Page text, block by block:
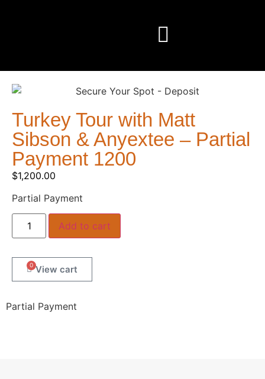
Turkey Tour with Matt
Sibson & Anyextee – Partial
Payment 1200
$1,200.00
Partial Payment
Add to cart
0
Partial Payment